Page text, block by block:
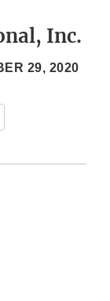
Inc.
29, 2020